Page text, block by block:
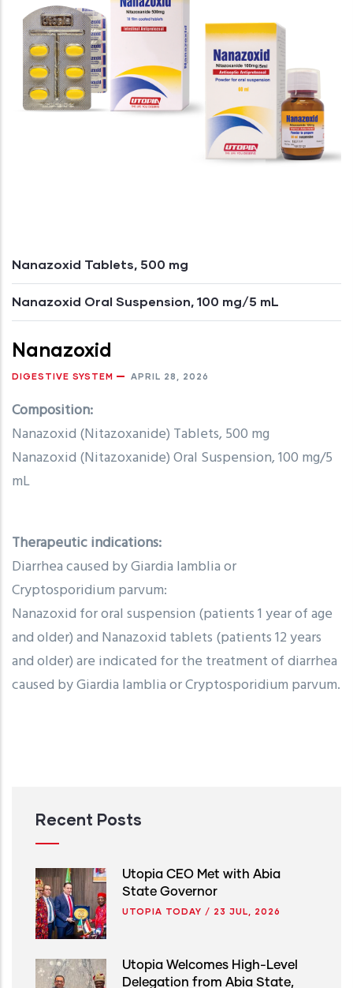
Nanazoxid Tablets, 500 mg
Nanazoxid Oral Suspension, 100 mg/5 mL
Nanazoxid
DIGESTIVE SYSTEM APRIL 28, 2026
Composition:
Nanazoxid (Nitazoxanide) Tablets, 500 mg
Nanazoxid (Nitazoxanide) Oral Suspension, 100 mg/5
mL
Therapeutic indications:
Diarrhea caused by Giardia lamblia or
Cryptosporidium parvum:
Nanazoxid for oral suspension (patients 1 year of age
and older) and Nanazoxid tablets (patients 12 years
and older) are indicated for the treatment of diarrhea
caused by Giardia lamblia or Cryptosporidium parvum.
Recent Posts
Utopia CEO Met with Abia
State Governor
UTOPIA TODAY / 23 JUL, 2026
Utopia Welcomes High-Level
Delegation from Abia State,